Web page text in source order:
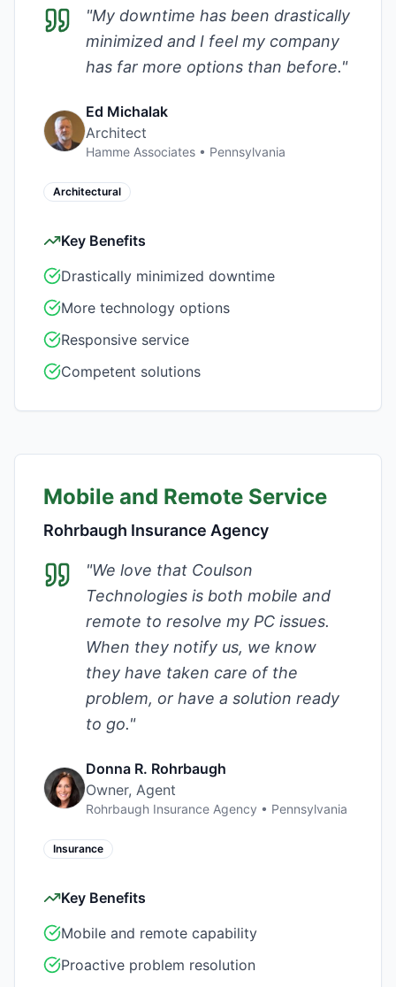
"My downtime has been drastically
minimized and I feel my company
has far more options than before."
Ed Michalak
Architect
Hamme Associates • Pennsylvania
Architectural
Key Benefits
Drastically minimized downtime
More technology options
Responsive service
Competent solutions
Mobile and Remote Service
Rohrbaugh Insurance Agency
"We love that Coulson
Technologies is both mobile and
remote to resolve my PC issues.
When they notify us, we know
they have taken care of the
problem, or have a solution ready
to go."
Donna R. Rohrbaugh
Owner, Agent
Rohrbaugh Insurance Agency • Pennsylvania
Insurance
Key Benefits
Mobile and remote capability
Proactive problem resolution